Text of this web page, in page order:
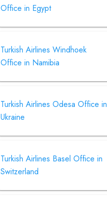
Office in Egypt
Turkish Airlines Windhoek
Office in Namibia
Turkish Airlines Odesa Office in
Ukraine
Turkish Airlines Basel Office in
Switzerland